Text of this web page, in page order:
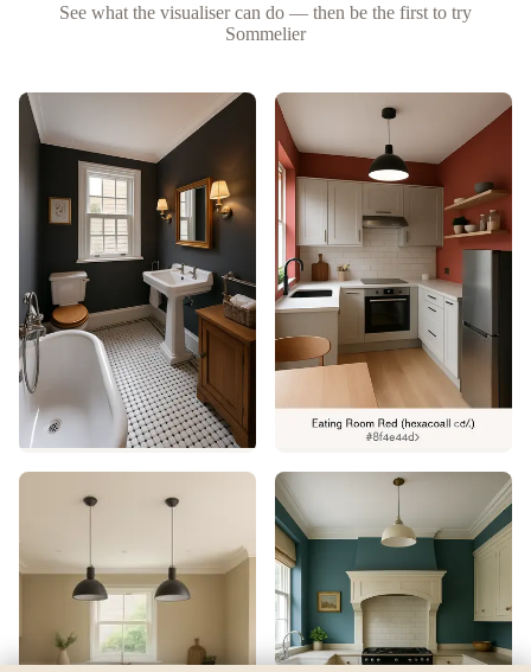
See what the visualiser can do — then be the first to try
Sommelier